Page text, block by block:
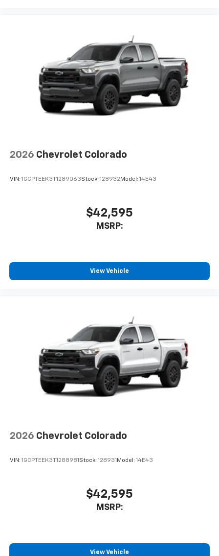
2026 Chevrolet Colorado
VIN: 1GCPTEEK3T1289063Stock: 128932 Model: 14E43
$42,595
MSRP:
View Vehicle
2026 Chevrolet Colorado
VIN: 1GCPTEEK3T1288981 Stock: 128931 Model: 14E43
$42,595
MSRP:
View Vehicle